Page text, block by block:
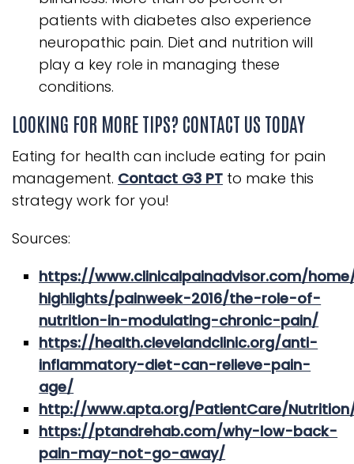
patients with diabetes also experience
neuropathic pain. Diet and nutrition will
play a key role in managing these
conditions.
LOOKING FOR MORE TIPS? CONTACT US TODAY
Eating for health can include eating for pain
management. Contact G3 PT to make this
strategy work for you!
Sources:
https://www.clinicalpainadvisor.com/
highlights/painweek-2016/the-role-of-
nutrition-in-modulating-chronic-pain/
https://health.clevelandclinic.org/anti-
inflammatory-diet-can-relieve-pain-
age/
http://www.apta.org/PatientCare/
https://ptandrehab.com/why-low-back-
pain-may-not-go-away/